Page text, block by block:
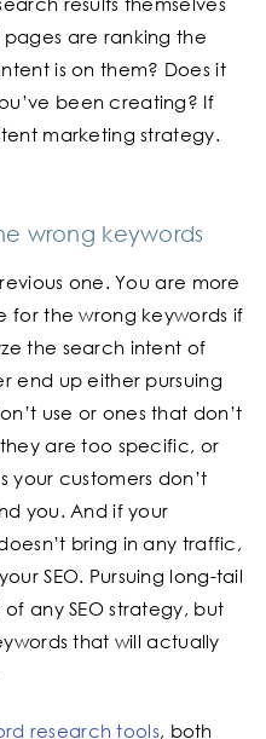
are ranking the
is on them? Does it
been creating? If
marketing strategy.
wrong keywords
one. You are more
for the wrong keywords if
the search intent of
end up either pursuing
use or ones that don’t
are too specific, or
your customers don’t
you. And if your
bring in any traffic,
SEO. Pursuing long-tail
any SEO strategy, but
that will actually
research tools, both